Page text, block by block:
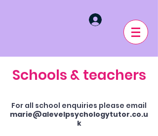
Schools & teachers
For all school enquiries please email
marie@alevelpsychologytutor.co.u
k